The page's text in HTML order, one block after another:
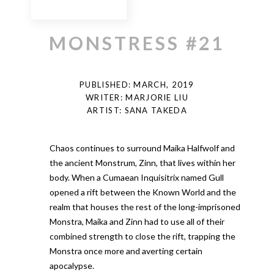
MONSTRESS #21
PUBLISHED: MARCH, 2019
WRITER: MARJORIE LIU
ARTIST: SANA TAKEDA
Chaos continues to surround Maika Halfwolf and
the ancient Monstrum, Zinn, that lives within her
body. When a Cumaean Inquisitrix named Gull
opened a rift between the Known World and the
realm that houses the rest of the long-imprisoned
Monstra, Maika and Zinn had to use all of their
combined strength to close the rift, trapping the
Monstra once more and averting certain
apocalypse.